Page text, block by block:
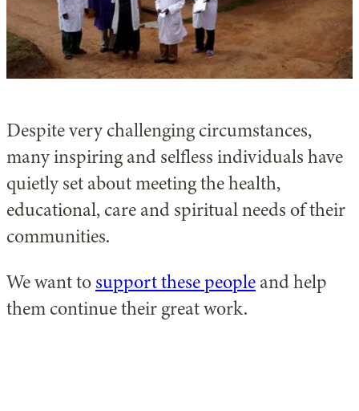
Despite very challenging circumstances,
many inspiring and selfless individuals have
quietly set about meeting the health,
educational, care and spiritual needs of their
communities.
We want tosupport these peopleand help
them continue their great work.